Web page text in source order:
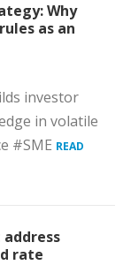
Why
as an
investor
in volatile
#SME READ
rate